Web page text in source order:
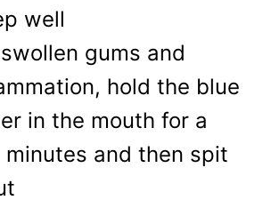
well
gums and
hold the blue
in the mouth for a
minutes and then spit